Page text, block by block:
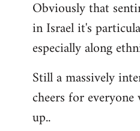
Obviously that
in Israel it's
especially along
Still a massively
cheers for
up..